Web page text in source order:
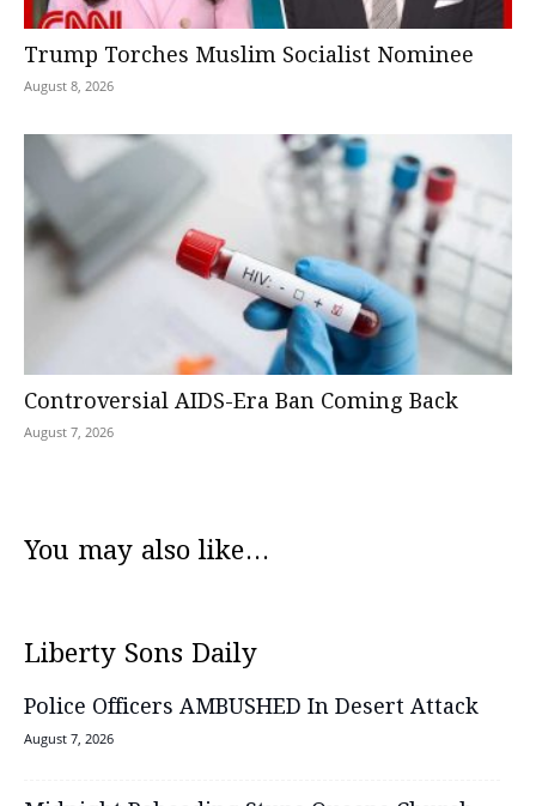
Trump Torches Muslim Socialist Nominee
August 8, 2026
Controversial AIDS-Era Ban Coming Back
August 7, 2026
You may also like...
Liberty Sons Daily
Police Officers AMBUSHED In Desert Attack
August 7, 2026